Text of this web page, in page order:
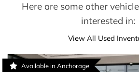
Here are some other
interested in:
View All Used
Available in Anchorage